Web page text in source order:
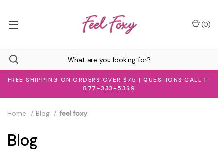
FREE SHIPPING ON ORDERS OVER $75 | QUESTIONS CALL 1-
877-333-5369
(0)
Home Blog feel foxy
Blog